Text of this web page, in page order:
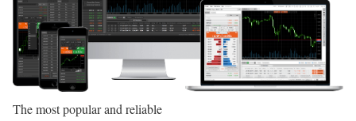
The most popular and reliable